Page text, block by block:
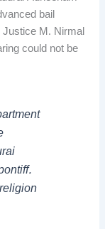
bail
Justice M. Nirmal
could not be